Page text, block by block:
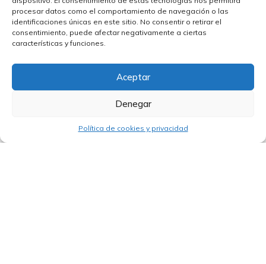
procesar datos como el comportamiento de navegación o las
identificaciones únicas en este sitio. No consentir o retirar el
consentimiento, puede afectar negativamente a ciertas
características y funciones.
Aceptar
Denegar
Política de cookies y privacidad
The European Commission presents key
changes to external action procurement